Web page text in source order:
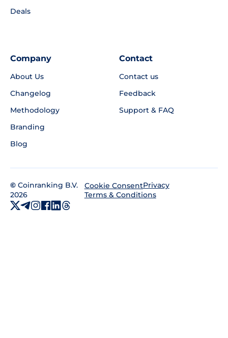
Deals
Company
About Us
Changelog
Methodology
Branding
Blog
Contact
Contact us
Feedback
Support & FAQ
© Coinranking B.V.
2026
Cookie ConsentPrivacy
Terms & Conditions